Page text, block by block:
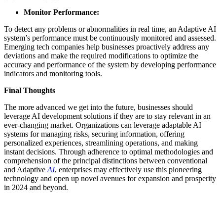
Monitor Performance:
To detect any problems or abnormalities in real time, an Adaptive AI
system’s performance must be continuously monitored and assessed.
Emerging tech companies help businesses proactively address any
deviations and make the required modifications to optimize the
accuracy and performance of the system by developing performance
indicators and monitoring tools.
Final Thoughts
The more advanced we get into the future, businesses should
leverage AI development solutions if they are to stay relevant in an
ever-changing market. Organizations can leverage adaptable AI
systems for managing risks, securing information, offering
personalized experiences, streamlining operations, and making
instant decisions. Through adherence to optimal methodologies and
comprehension of the principal distinctions between conventional
and Adaptive AI, enterprises may effectively use this pioneering
technology and open up novel avenues for expansion and prosperity
in 2024 and beyond.